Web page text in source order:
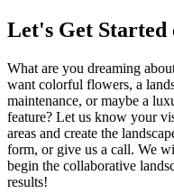
Let's Get Started
What are you dreaming
want colorful flowers, a
maintenance, or maybe a
feature? Let us know your
areas and create the
form, or give us a call. We
begin the collaborative
results!